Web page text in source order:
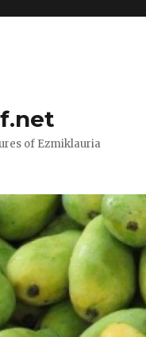
of Ezmiklauria